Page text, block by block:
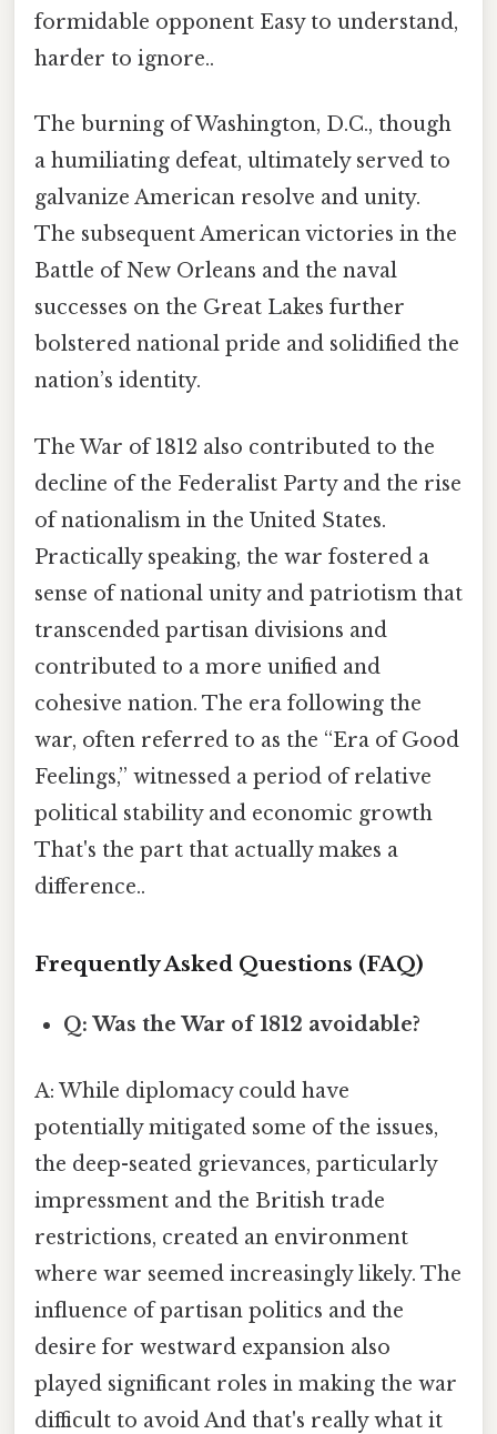
formidable opponent Easy to understand,
harder to ignore..
The burning of Washington, D.C., though
a humiliating defeat, ultimately served to
galvanize American resolve and unity.
The subsequent American victories in the
Battle of New Orleans and the naval
successes on the Great Lakes further
bolstered national pride and solidified the
nation’s identity.
The War of 1812 also contributed to the
decline of the Federalist Party and the rise
of nationalism in the United States.
Practically speaking, the war fostered a
sense of national unity and patriotism that
transcended partisan divisions and
contributed to a more unified and
cohesive nation. The era following the
war, often referred to as the “Era of Good
Feelings,” witnessed a period of relative
political stability and economic growth
That's the part that actually makes a
difference..
Frequently Asked Questions (FAQ)
Q: Was the War of 1812 avoidable?
A: While diplomacy could have
potentially mitigated some of the issues,
the deep-seated grievances, particularly
impressment and the British trade
restrictions, created an environment
where war seemed increasingly likely. The
influence of partisan politics and the
desire for westward expansion also
played significant roles in making the war
difficult to avoid And that's really what it